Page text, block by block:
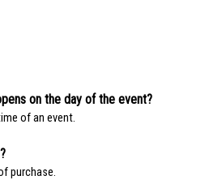
on the day of the event?
of an event.
purchase.